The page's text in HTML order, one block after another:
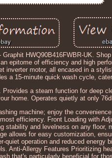
HWQ90B416FWBR-UK.
epitome of efficiency and high
inverter motor, all encased in a
a 15-minute quick wash cycle,
a steam function for deep
home. Operates quietly at only
machine; enjoy the
efficiency. Front Loading with
stability and levelness on any floor,
allows for easy customization,
quiet operation and reduced energy
Anti-Allergy Features Prioritizing
that's particularly beneficial for